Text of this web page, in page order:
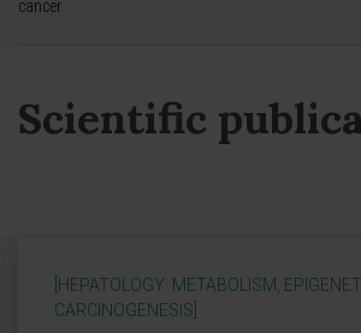
cancer
Scientific
[HEPATOLOGY: METABOLISM,
CARCINOGENESIS]